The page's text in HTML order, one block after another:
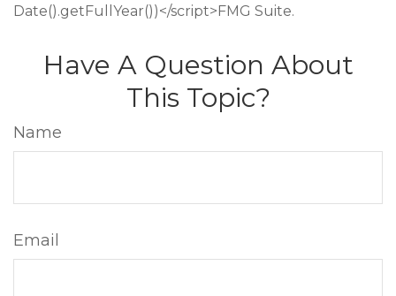
Date().getFullYear())</script>FMG Suite.
Have A Question About
This Topic?
Name
Email